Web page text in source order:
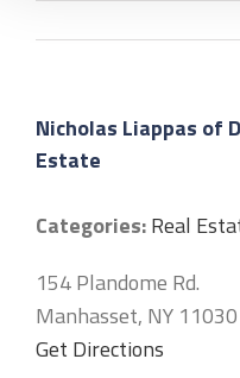
Nicholas Liappas of
Estate
Categories:Real
154 Plandome Rd.
Manhasset, NY 11030
Get Directions